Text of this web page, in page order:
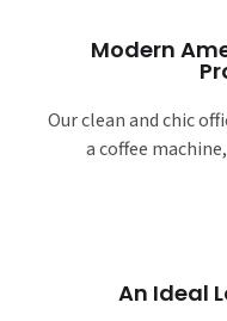
Modern
Our clean and chic
a coffee
An Ideal